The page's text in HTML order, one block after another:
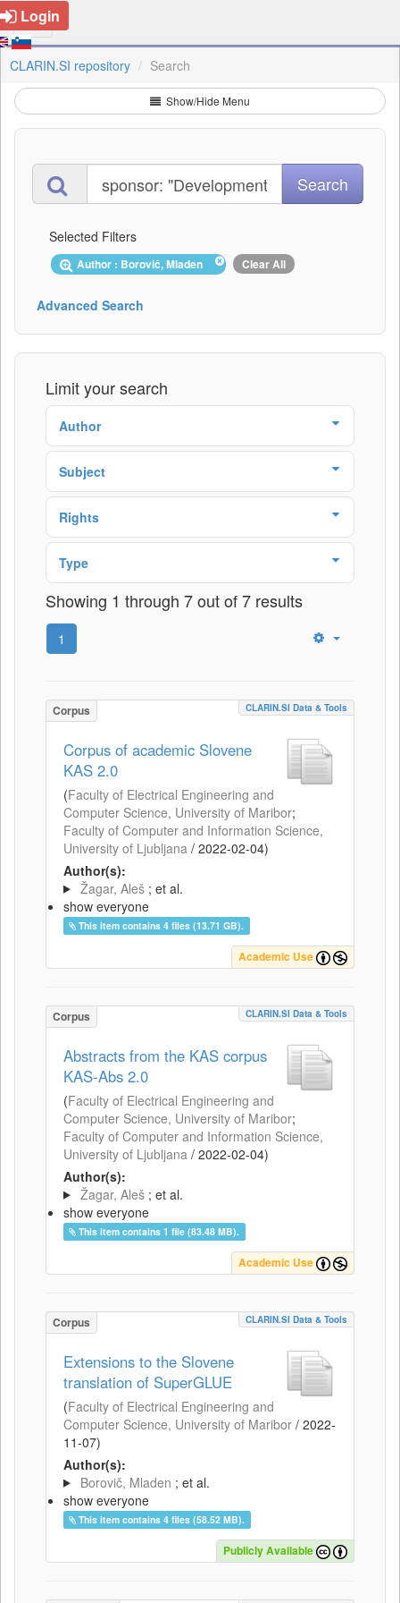
Login
CLARIN.SI repository Search
Show/Hide Menu
Selected Filters
Author : Borovič, Mladen Clear All
Advanced Search
Limit your search
Author
Subject
Rights
Type
Showing 1 through 7 out of 7 results
1
Corpus CLARIN.SI Data & Tools
Corpus of academic Slovene
KAS 2.0
(Faculty of Electrical Engineering and
Computer Science, University of Maribor;
Faculty of Computer and Information Science,
University of Ljubljana / 2022-02-04)
Author(s):
Žagar, Aleš ; et al.
show everyone
This item contains 4 files (13.71 GB).
Academic Use
Corpus CLARIN.SI Data & Tools
Abstracts from the KAS corpus
KAS-Abs 2.0
(Faculty of Electrical Engineering and
Computer Science, University of Maribor;
Faculty of Computer and Information Science,
University of Ljubljana / 2022-02-04)
Author(s):
Žagar, Aleš ; et al.
show everyone
This item contains 1 file (83.48 MB).
Academic Use
Corpus CLARIN.SI Data & Tools
Extensions to the Slovene
translation of SuperGLUE
(Faculty of Electrical Engineering and
Computer Science, University of Maribor / 2022-
11-07)
Author(s):
Borovič, Mladen ; et al.
show everyone
This item contains 4 files (58.52 MB).
Publicly Available